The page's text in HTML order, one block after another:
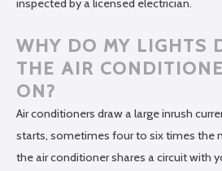
inspected by a licensed electrician.
WHY DO MY LIGHTS
THE AIR
ON?
Air conditioners draw a large inrush
starts, sometimes four to six times the
the air conditioner shares a circuit with